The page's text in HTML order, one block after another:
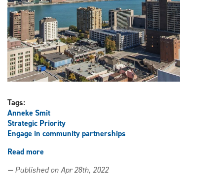
Tags:
Anneke Smit
Strategic Priority
Engage in community partnerships
Read more
to
— Published on Apr 28th, 2022